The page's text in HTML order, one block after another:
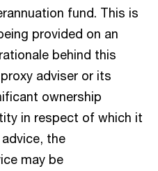
fund. This is
provided on an
behind this
adviser or its
ownership
in respect of which it
the
may be